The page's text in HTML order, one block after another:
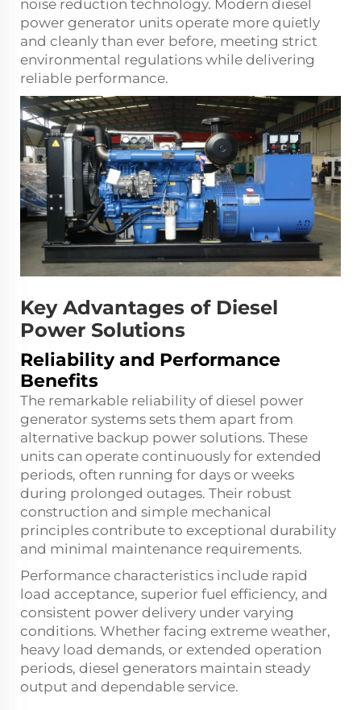
noise reduction technology. Modern diesel
power generator units operate more quietly
and cleanly than ever before, meeting strict
environmental regulations while delivering
reliable performance.
Key Advantages of Diesel
Power Solutions
Reliability and Performance
Benefits
The remarkable reliability of diesel power
generator systems sets them apart from
alternative backup power solutions. These
units can operate continuously for extended
periods, often running for days or weeks
during prolonged outages. Their robust
construction and simple mechanical
principles contribute to exceptional durability
and minimal maintenance requirements.
Performance characteristics include rapid
load acceptance, superior fuel efficiency, and
consistent power delivery under varying
conditions. Whether facing extreme weather,
heavy load demands, or extended operation
periods, diesel generators maintain steady
output and dependable service.